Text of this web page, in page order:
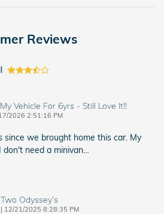
Reviews
Vehicle For 6yrs - Still Love It!!
2026 2:51:16 PM
since we brought home this car. My
don't need a minivan
Odyssey’s
| on
12/21/2025 8:28:35 PM